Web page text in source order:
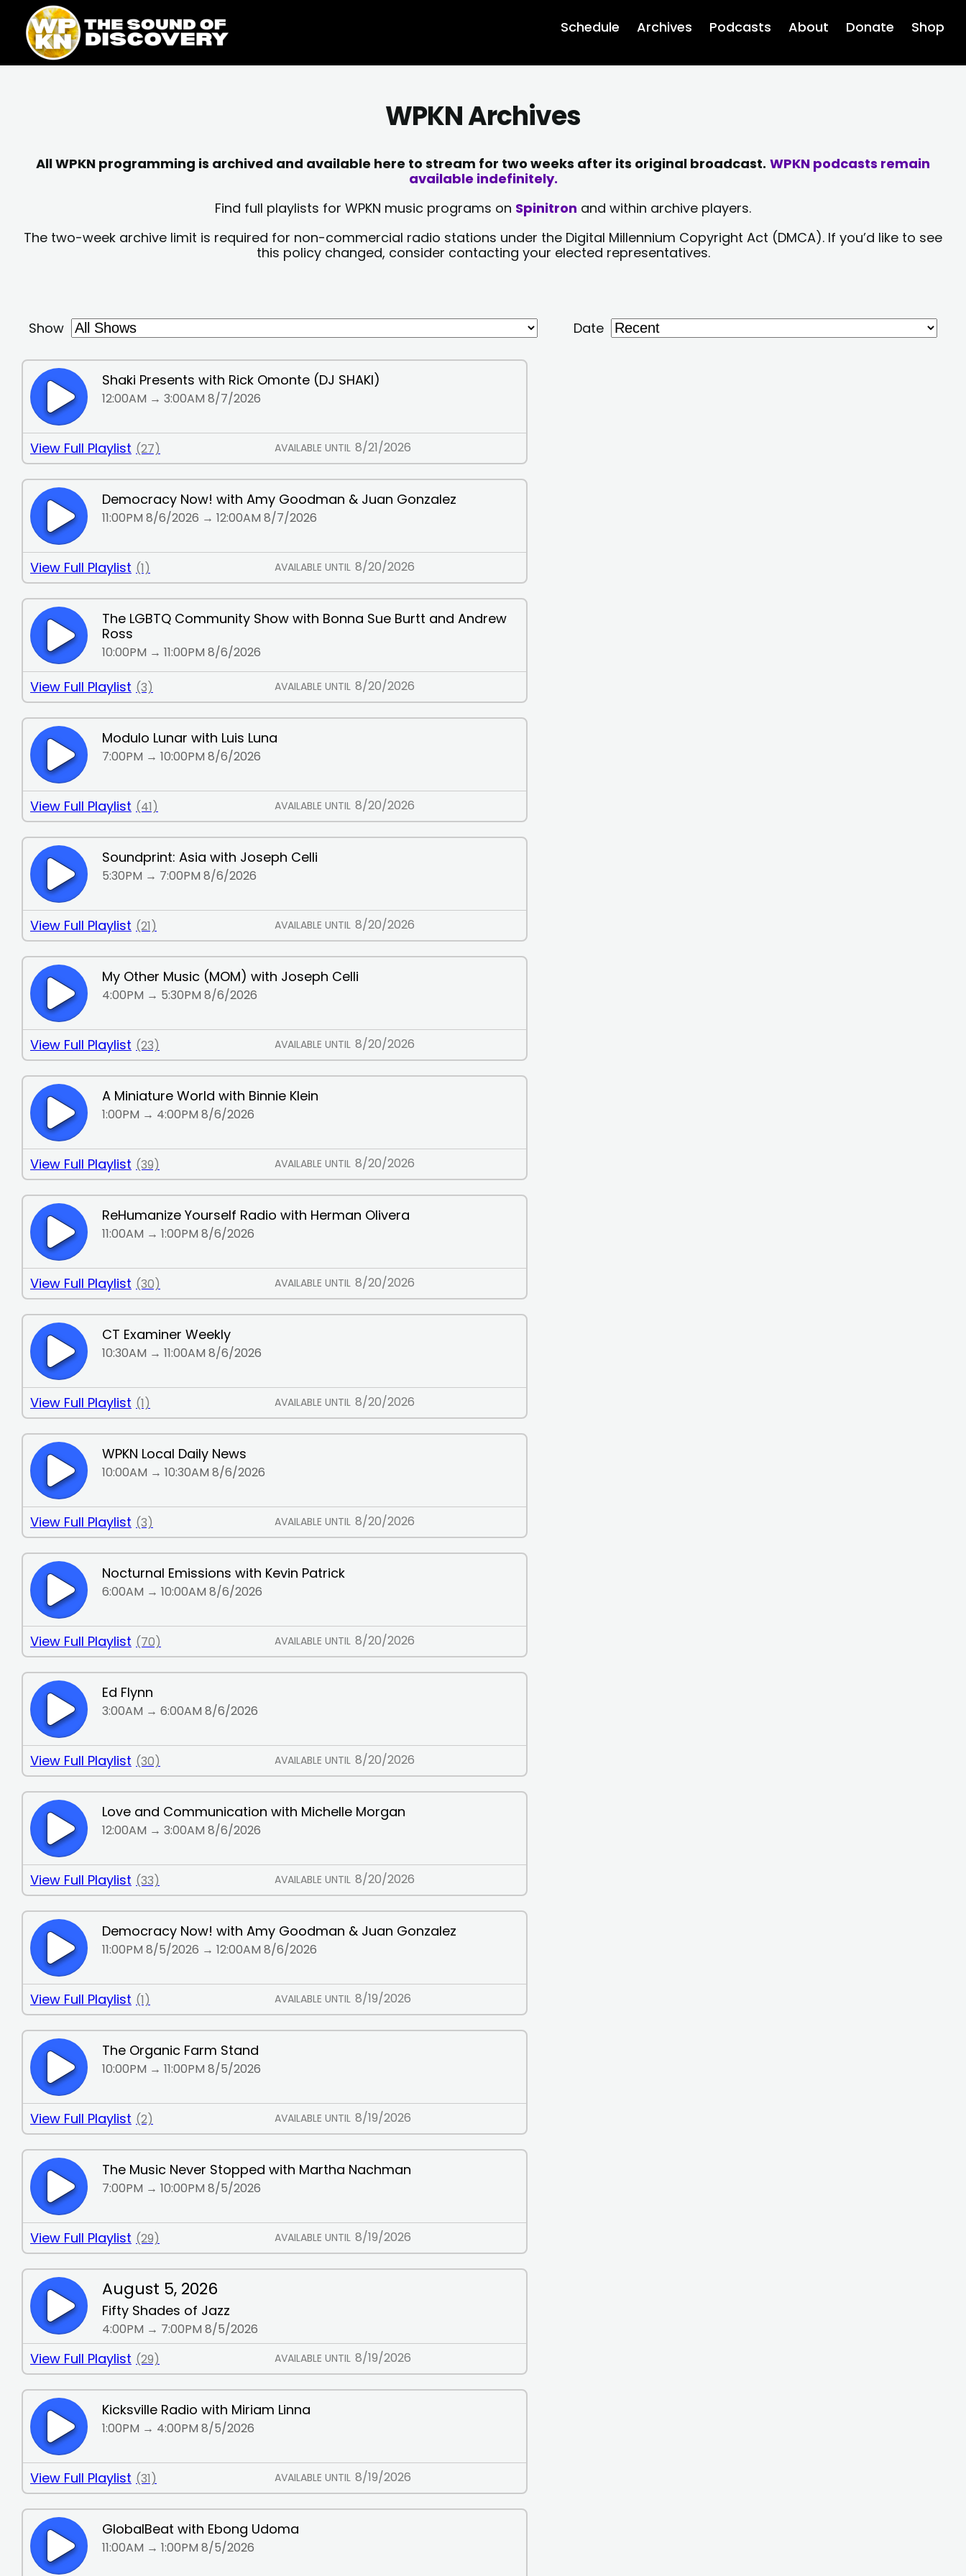
content
content
Schedule Archives Podcasts About Donate Shop
WPKN Archives
All WPKN programming is archived and available here to stream for two weeks after its original broadcast. WPKN podcasts remain
available indefinitely.
Find full playlists for WPKN music programs on Spinitron and within archive players.
The two-week archive limit is required for non-commercial radio stations under the Digital Millennium Copyright Act (DMCA). If you’d like to see
this policy changed, consider contacting your elected representatives.